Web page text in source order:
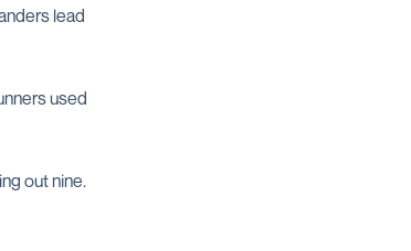
lead
used
out nine.